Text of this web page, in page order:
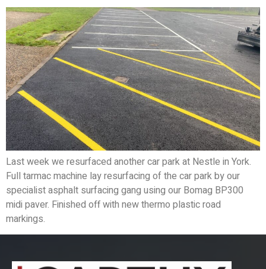
Last week we resurfaced another car park at Nestle in York.
Full tarmac machine lay resurfacing of the car park by our
specialist asphalt surfacing gang using our Bomag BP300
midi paver. Finished off with new thermo plastic road
markings.